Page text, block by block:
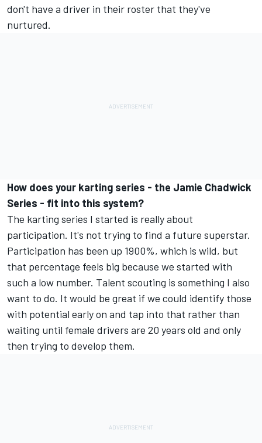
don't have a driver in their roster that they've
nurtured.
How does your karting series - the Jamie Chadwick
Series - fit into this system?
The karting series I started is really about
participation. It's not trying to find a future superstar.
Participation has been up 1900%, which is wild, but
that percentage feels big because we started with
such a low number. Talent scouting is something I also
want to do. It would be great if we could identify those
with potential early on and tap into that rather than
waiting until female drivers are 20 years old and only
then trying to develop them.